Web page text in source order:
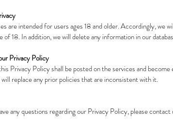
are intended for users ages 18 and older. Accordingly,
of 18. In addition, we will delete any information in our
Privacy Policy
Privacy Policy shall be posted on the services and
will replace any prior policies that are inconsistent with it.
any questions regarding our Privacy Policy, please contact